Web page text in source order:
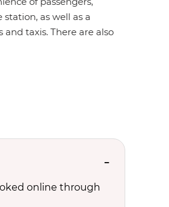
as well as a
taxis. There are also
online through